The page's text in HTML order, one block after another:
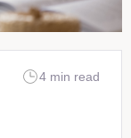
4 min read